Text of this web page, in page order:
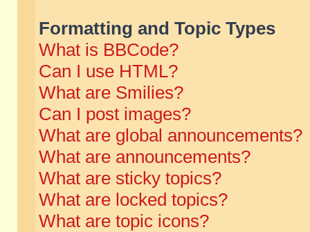
Formatting and Topic Types
What is BBCode?
Can I use HTML?
What are Smilies?
Can I post images?
What are global announcements?
What are announcements?
What are sticky topics?
What are locked topics?
What are topic icons?